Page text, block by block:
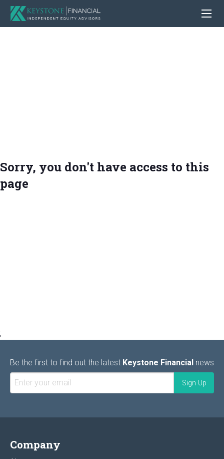
Sorry, you don't have access to this
page
;
Be the first to find out the latest Keystone Financial news
Company